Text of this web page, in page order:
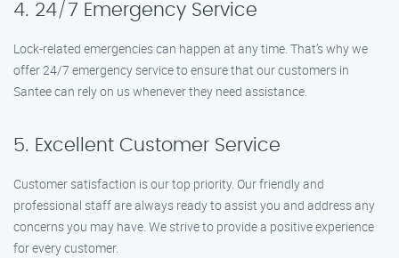
4. 24/7 Emergency Service
Lock-related emergencies can happen at any time. That’s why we
offer 24/7 emergency service to ensure that our customers in
Santee can rely on us whenever they need assistance.
5. Excellent Customer Service
Customer satisfaction is our top priority. Our friendly and
professional staff are always ready to assist you and address any
concerns you may have. We strive to provide a positive experience
for every customer.